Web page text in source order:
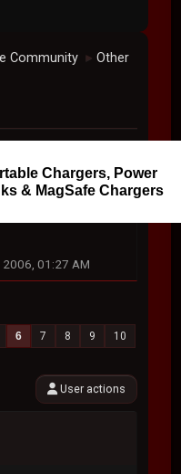
Community ► Other
Chargers, Power
& MagSafe Chargers
01:27 AM
6 7 8 9
10
User actions